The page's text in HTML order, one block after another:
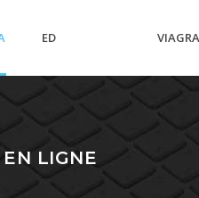
ED
MEDICATIONS
IN CANADA
VIAGRA
MAKES
LIGNE